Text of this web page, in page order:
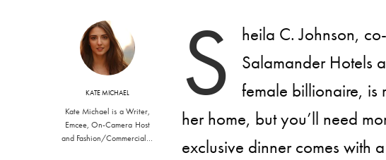
KATE MICHAEL
Kate Michael is a Writer,
Emcee, On-Camera Host
and Fashion/Commercial…
S
heila C. Johnson,
Salamander Hotels
female billionaire, is
her home, but you’ll need
exclusive dinner comes with